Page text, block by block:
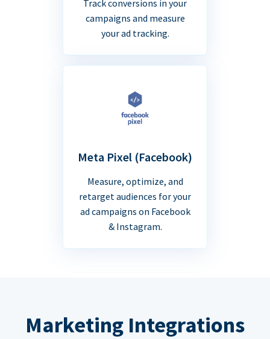
Track conversions in your
campaigns and measure
your ad tracking.
Meta Pixel (Facebook)
Measure, optimize, and
retarget audiences for your
ad campaigns on Facebook
& Instagram.
Marketing Integrations